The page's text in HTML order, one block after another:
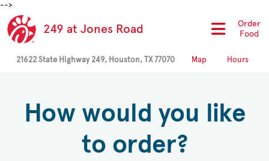
-->
249 at Jones Road
Order
Food
21622 State Highway 249, Houston, TX 77070 Map Hours
How would you like
to order?